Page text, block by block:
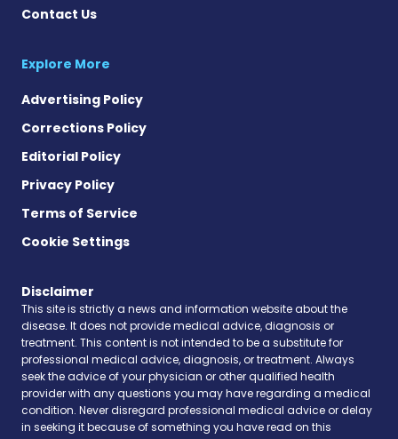
Contact Us
Explore More
Advertising Policy
Corrections Policy
Editorial Policy
Privacy Policy
Terms of Service
Cookie Settings
Disclaimer
This site is strictly a news and information website about the
disease. It does not provide medical advice, diagnosis or
treatment. This content is not intended to be a substitute for
professional medical advice, diagnosis, or treatment. Always
seek the advice of your physician or other qualified health
provider with any questions you may have regarding a medical
condition. Never disregard professional medical advice or delay
in seeking it because of something you have read on this